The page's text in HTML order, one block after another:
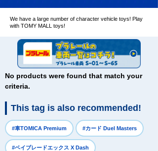
We have a large number of character vehicle toys! Play
with TOMY MALL toys!
No products were found that match your
criteria.
This tag is also recommended!
#車TOMICA Premium #カード Duel Masters
#ベイブレードエックス X Dash